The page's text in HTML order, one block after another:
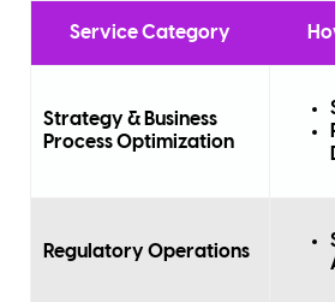
Service Category
Strategy & Business
Process Optimization
Regulatory Operations